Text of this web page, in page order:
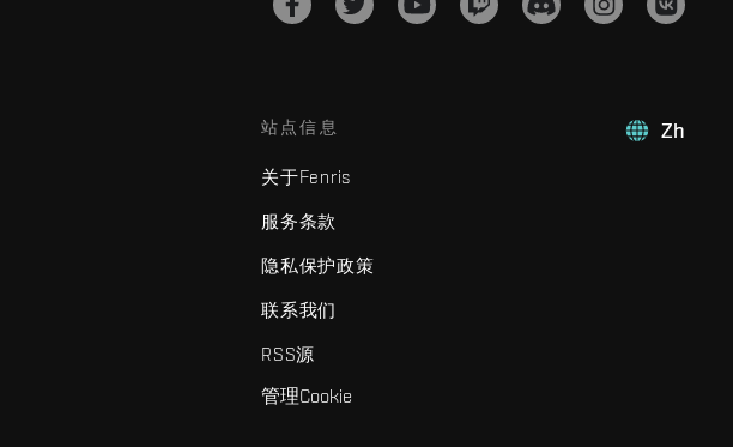
Zh
站点信息
关于Fenris
服务条款
隐私保护政策
联系我们
RSS源
管理Cookie